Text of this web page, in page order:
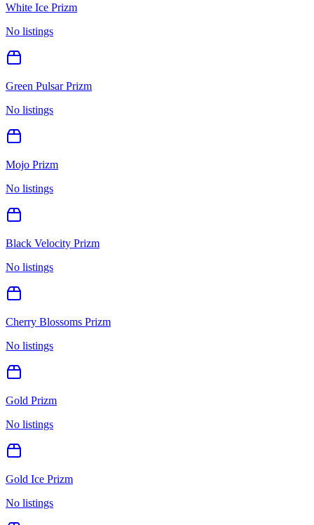
White Ice Prizm
No listings
Green Pulsar Prizm
No listings
Mojo Prizm
No listings
Black Velocity Prizm
No listings
Cherry Blossoms Prizm
No listings
Gold Prizm
No listings
Gold Ice Prizm
No listings